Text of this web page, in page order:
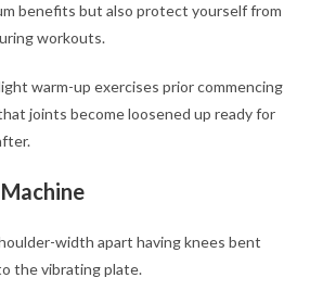
benefits but also protect yourself from
workouts.
warm-up exercises prior commencing
joints become loosened up ready for
width apart having knees bent
the vibrating plate.